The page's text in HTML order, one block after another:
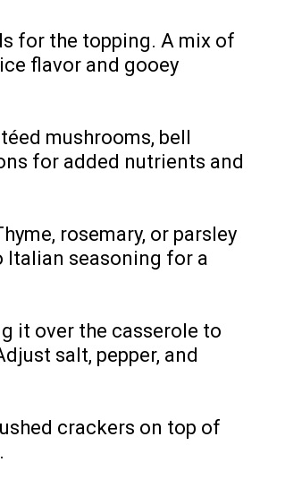
for the topping. A mix of
flavor and gooey
mushrooms, bell
for added nutrients and
rosemary, or parsley
Italian seasoning for a
it over the casserole to
salt, pepper, and
crackers on top of